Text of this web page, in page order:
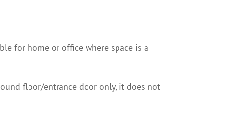
for home or office where space is a
floor/entrance door only, it does not